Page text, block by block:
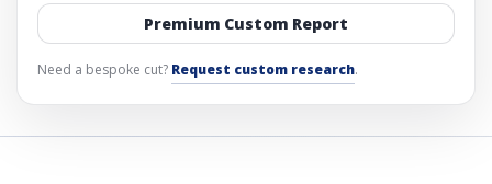
Premium Custom Report
Need a bespoke cut? Request custom research.